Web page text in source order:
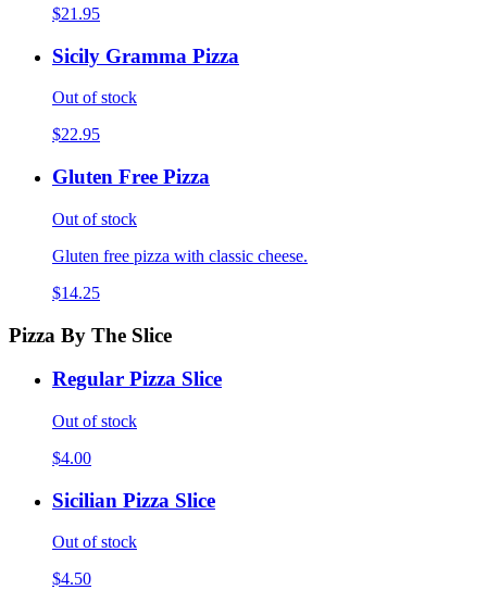
$21.95
Sicily Gramma Pizza
Out of stock
$22.95
Gluten Free Pizza
Out of stock
Gluten free pizza with classic cheese.
$14.25
Pizza By The Slice
Regular Pizza Slice
Out of stock
$4.00
Sicilian Pizza Slice
Out of stock
$4.50